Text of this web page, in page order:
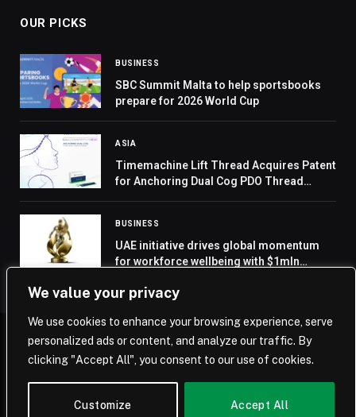
We value your privacy
We use cookies to enhance your browsing experience, serve
personalized ads or content, and analyze our traffic. By
clicking "Accept All", you consent to our use of cookies.
Customize Accept All
OUR PICKS
BUSINESS
SBC Summit Malta to help sportsbooks
prepare for 2026 World Cup
ASIA
Timemachine Lift Thread Acquires Patent
for Anchoring Dual Cog PDO Thread
BUSINESS
UAE initiative drives global momentum
for workforce wellbeing with $1mln
© 2026 Saudi Journal.
Home Saudi Arabia Business Technology Life